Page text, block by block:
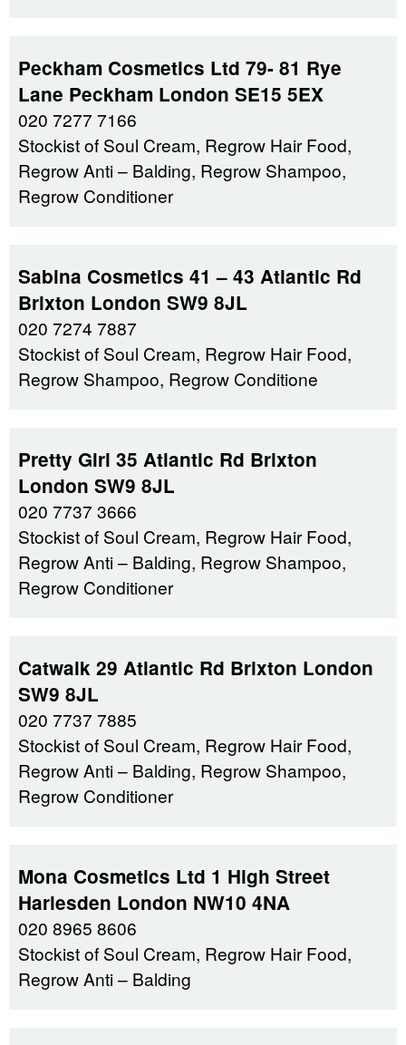
Peckham Cosmetics Ltd 79- 81 Rye
Lane Peckham London SE15 5EX
020 7277 7166
Stockist of Soul Cream, Regrow Hair Food,
Regrow Anti – Balding, Regrow Shampoo,
Regrow Conditioner
Sabina Cosmetics 41 – 43 Atlantic Rd
Brixton London SW9 8JL
020 7274 7887
Stockist of Soul Cream, Regrow Hair Food,
Regrow Shampoo, Regrow Conditione
Pretty Girl 35 Atlantic Rd Brixton
London SW9 8JL
020 7737 3666
Stockist of Soul Cream, Regrow Hair Food,
Regrow Anti – Balding, Regrow Shampoo,
Regrow Conditioner
Catwalk 29 Atlantic Rd Brixton London
SW9 8JL
020 7737 7885
Stockist of Soul Cream, Regrow Hair Food,
Regrow Anti – Balding, Regrow Shampoo,
Regrow Conditioner
Mona Cosmetics Ltd 1 High Street
Harlesden London NW10 4NA
020 8965 8606
Stockist of Soul Cream, Regrow Hair Food,
Regrow Anti – Balding